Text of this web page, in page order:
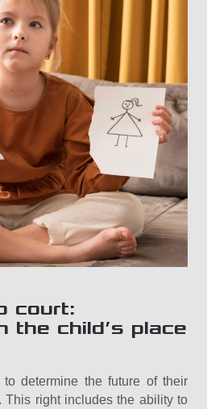
court:
the child’s place
determine the future of their
This right includes the ability to